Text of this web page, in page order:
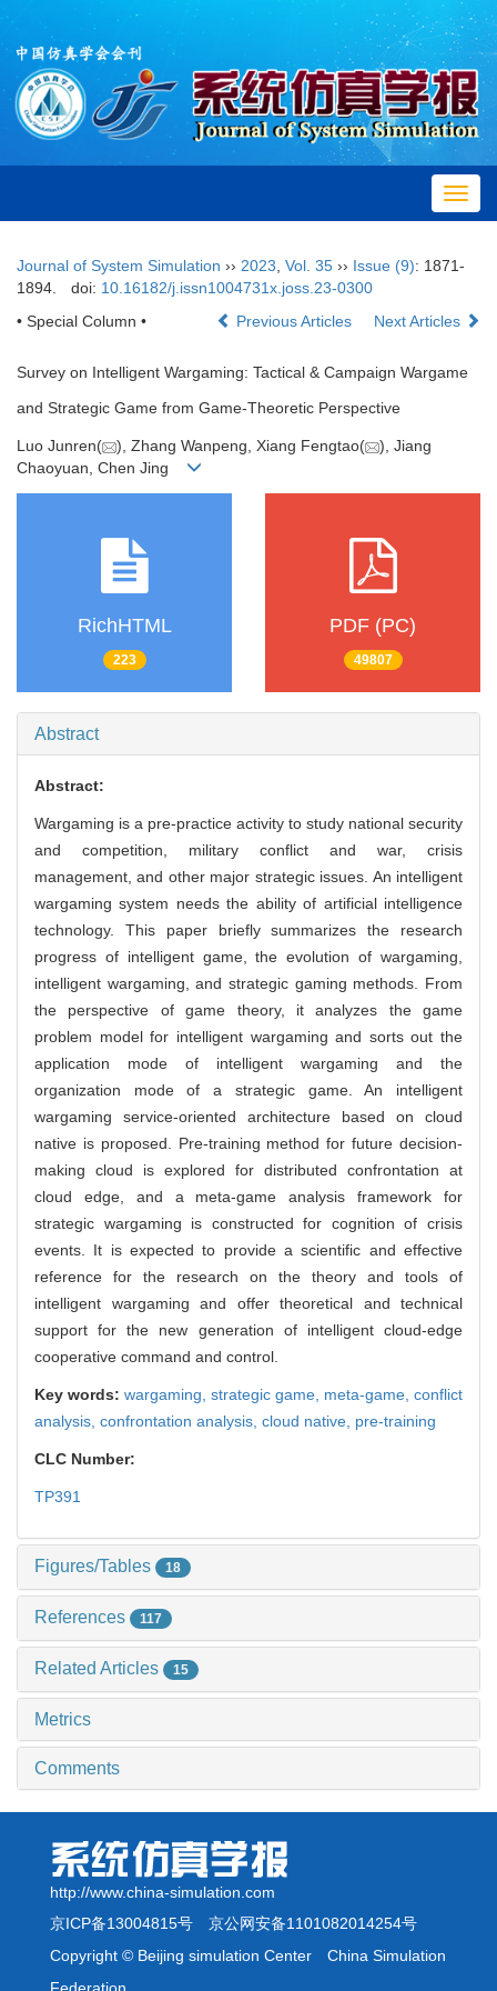
Journal of System Simulation ›› 2023 Vol. 35 ›› Issue (9): 1871-
1894.
doi: 10.16182/j.issn1004731x.joss.23-0300
• Special Column •
Previous Articles Next Articles
Survey on Intelligent Wargaming: Tactical & Campaign Wargame
and Strategic Game from Game-Theoretic Perspective
Luo Junren( ), Zhang Wanpeng, Xiang Fengtao(
), Jiang
Chaoyuan, Chen Jing
RichHTML
223
PDF (PC)
49807
Abstract
Abstract:
Wargaming is a pre-practice activity to study national security
and competition, military conflict and war, crisis
management, and other major strategic issues. An intelligent
wargaming system needs the ability of artificial intelligence
technology. This paper briefly summarizes the research
progress of intelligent game, the evolution of wargaming,
intelligent wargaming, and strategic gaming methods. From
the perspective of game theory, it analyzes the game
problem model for intelligent wargaming and sorts out the
application mode of intelligent wargaming and the
organization mode of a strategic game. An intelligent
wargaming service-oriented architecture based on cloud
native is proposed. Pre-training method for future decision-
making cloud is explored for distributed confrontation at
cloud edge, and a meta-game analysis framework for
strategic wargaming is constructed for cognition of crisis
events. It is expected to provide a scientific and effective
reference for the research on the theory and tools of
intelligent wargaming and offer theoretical and technical
support for the new generation of intelligent cloud-edge
cooperative command and control.
Key words: wargaming, strategic game, meta-game, conflict
analysis, confrontation analysis, cloud native, pre-training
CLC Number:
TP391
Figures/Tables 18
References 117
Related Articles 15
Metrics
Comments
http://www.china-simulation.com
京ICP备13004815号 京公网安备1101082014254号
Copyright © Beijing simulation Center China Simulation
Federation